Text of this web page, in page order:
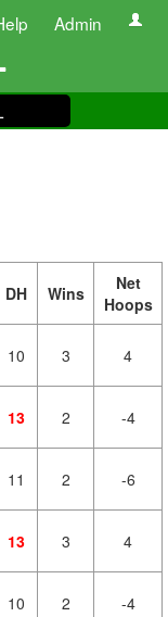
Admin
DH Wins
Net
Hoops
10 3 4
13 2 -4
11 2 -6
13 3 4
10 2 -4